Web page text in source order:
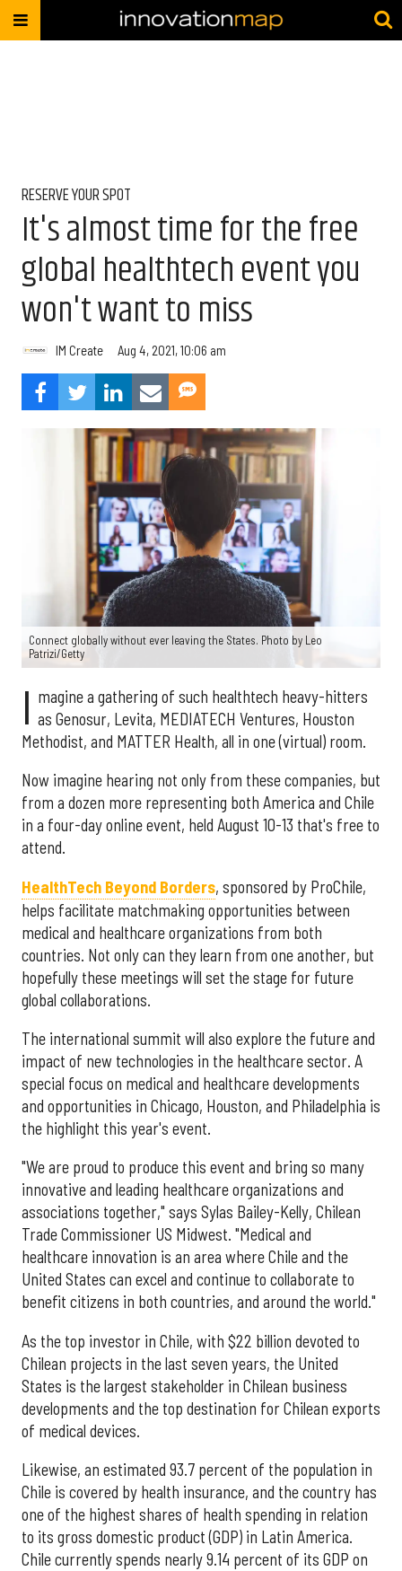
RESERVE YOUR SPOT
It's almost time for the free
global healthtech event you
won't want to miss
IM Create Aug 4, 2021, 10:06 am
Connect globally without ever leaving the States. Photo by Leo
Patrizi/Getty
I magine a gathering of such healthtech heavy-hitters
as Genosur, Levita, MEDIATECH Ventures, Houston
Methodist, and MATTER Health, all in one (virtual) room.
Now imagine hearing not only from these companies, but
from a dozen more representing both America and Chile
in a four-day online event, held August 10-13 that's free to
attend.
HealthTech Beyond Borders, sponsored by ProChile,
helps facilitate matchmaking opportunities between
medical and healthcare organizations from both
countries. Not only can they learn from one another, but
hopefully these meetings will set the stage for future
global collaborations.
The international summit will also explore the future and
impact of new technologies in the healthcare sector. A
special focus on medical and healthcare developments
and opportunities in Chicago, Houston, and Philadelphia is
the highlight this year's event.
"We are proud to produce this event and bring so many
innovative and leading healthcare organizations and
associations together," says Sylas Bailey-Kelly, Chilean
Trade Commissioner US Midwest. "Medical and
healthcare innovation is an area where Chile and the
United States can excel and continue to collaborate to
benefit citizens in both countries, and around the world."
As the top investor in Chile, with $22 billion devoted to
Chilean projects in the last seven years, the United
States is the largest stakeholder in Chilean business
developments and the top destination for Chilean exports
of medical devices.
Likewise, an estimated 93.7 percent of the population in
Chile is covered by health insurance, and the country has
one of the highest shares of health spending in relation
to its gross domestic product (GDP) in Latin America.
Chile currently spends nearly 9.14 percent of its GDP on